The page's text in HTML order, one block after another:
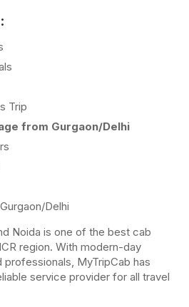
Trip
from Gurgaon/Delhi
Delhi
Noida is one of the best cab
region. With modern-day
MyTripCab has
service provider for all travel